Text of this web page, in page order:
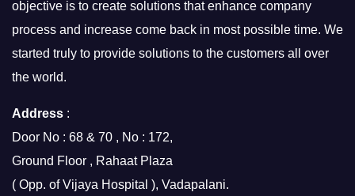
objective is to create solutions that enhance company
process and increase come back in most possible time. We
started truly to provide solutions to the customers all over
the world.
Address :
Door No : 68 & 70 , No : 172,
Ground Floor , Rahaat Plaza
( Opp. of Vijaya Hospital ), Vadapalani.